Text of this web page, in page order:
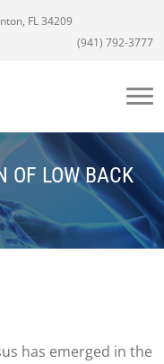
FL 34209
(941) 792-3777
OF LOW BACK
has emerged in the